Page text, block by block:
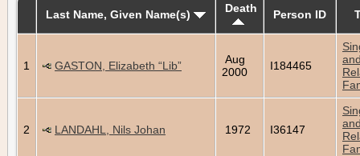
Last Name, Given Name(s) Death Person ID
1 GASTON, Elizabeth “Lib”
Aug
2000
I184465
2 LANDAHL, Nils Johan 1972 I36147